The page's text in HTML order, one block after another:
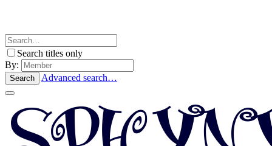
Search titles only
By:
Search Advanced search…